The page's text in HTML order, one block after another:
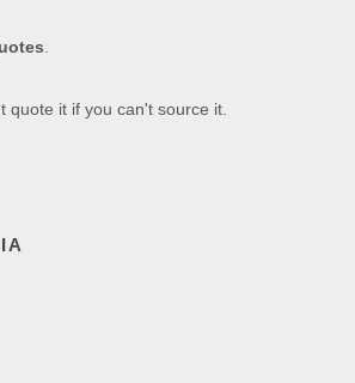
quote it if you can't source it.